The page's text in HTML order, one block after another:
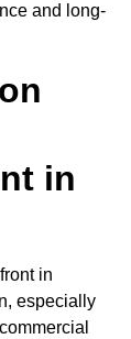
and long-
in
in
especially